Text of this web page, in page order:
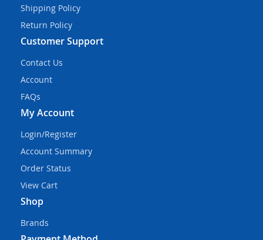
Shipping Policy
Return Policy
Customer Support
Contact Us
Account
FAQs
My Account
Login/Register
Account Summary
Order Status
View Cart
Shop
Brands